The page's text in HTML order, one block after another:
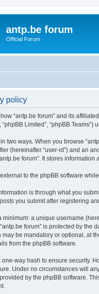
antp.be forum
Official Forum
policy
“antp.be forum” and its affiliated
“phpBB Limited”, “phpBB
two ways. When you browse
(hereinafter “user-id”) and an
forum”. It stores
to the phpBB software
is through what you
you submit after registering
a unique username
forum” is protected by
be mandatory or optional, at
from the phpBB software.
way hash to ensure security.
Under no circumstances will
by the phpBB software.